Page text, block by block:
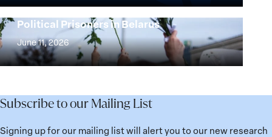
25
Years:
Building
Institutions
for
Future
Women,
Peace
and
Security
Agenda:
Learned
from
Ukraine
Strong at the Broken Places: Women
Political Prisoners in Belarus
June 11, 2026
Strong
at
the
Broken
Women
Political
Prisoners
Subscribe to our Mailing List
Signing up for our mailing list will alert you to our new research